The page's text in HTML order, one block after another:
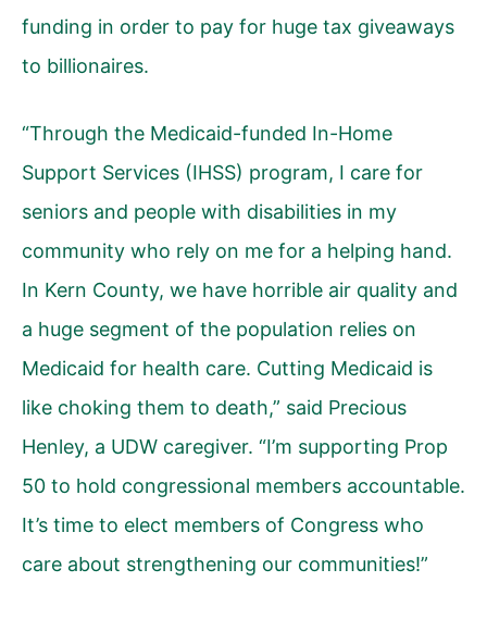
funding in order to pay for huge tax giveaways
to billionaires.
“Through the Medicaid-funded In-Home
Support Services (IHSS) program, I care for
seniors and people with disabilities in my
community who rely on me for a helping hand.
In Kern County, we have horrible air quality and
a huge segment of the population relies on
Medicaid for health care. Cutting Medicaid is
like choking them to death,” said Precious
Henley, a UDW caregiver. “I’m supporting Prop
50 to hold congressional members accountable.
It’s time to elect members of Congress who
care about strengthening our communities!”